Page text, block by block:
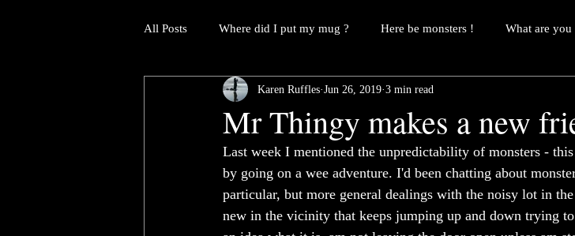
All Posts Where did I put my mug ? Here be monsters ! What are you
Mr Thingy makes a new
Karen Ruffles Jun 26, 2019 3 min read
Last week I mentioned the unpredictability of monsters -
by going on a wee adventure. I'd been chatting about
particular, but more general dealings with the noisy lot in
new in the vicinity that keeps jumping up and down trying